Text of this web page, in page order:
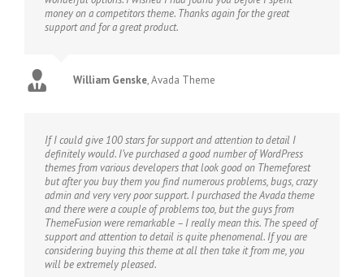
money on a competitors theme. Thanks again for the great
support and for a great product.
William Genske,Avada Theme
If I could give 100 stars for support and attention to detail I
definitely would. I’ve purchased a good number of WordPress
themes from various developers that look good on Themeforest
but after you buy them you find numerous problems, bugs, crazy
admin and very very poor support. I purchased the Avada theme
and there were a couple of problems too, but the guys from
ThemeFusion were remarkable – I really mean this. The speed of
support and attention to detail is quite phenomenal. If you are
considering buying this theme at all then take it from me, you
will be extremely pleased.